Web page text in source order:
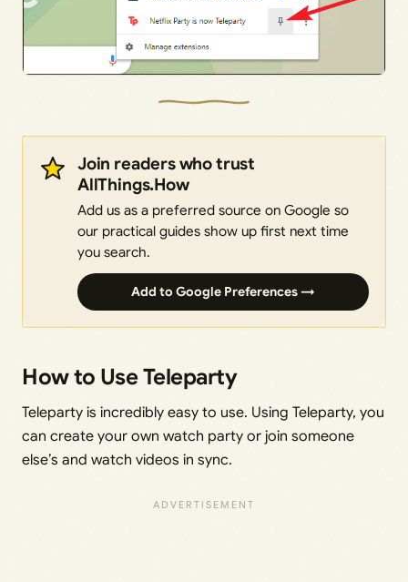
Join readers who trust
AllThings.How
Add us as a preferred source on Google so
our practical guides show up first next time
you search.
Add to Google Preferences →
How to Use Teleparty
Teleparty is incredibly easy to use. Using Teleparty, you
can create your own watch party or join someone
else’s and watch videos in sync.